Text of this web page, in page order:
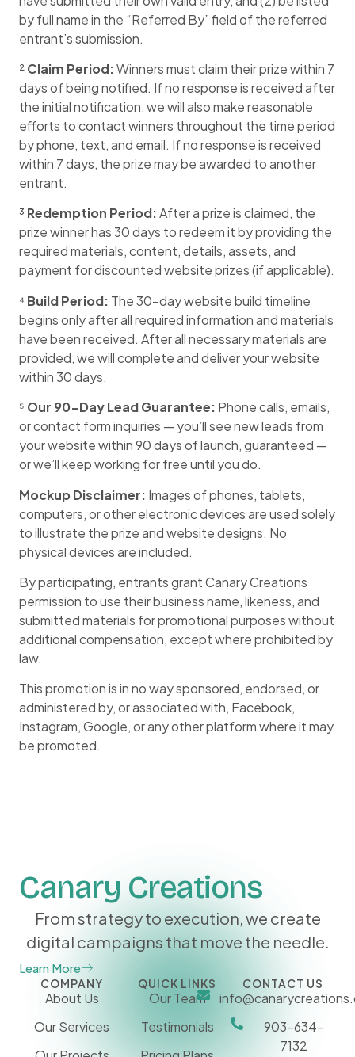
by full name in the “Referred By” field of the referred
entrant’s submission.
²Claim Period:Winners must claim their prize within 7
days of being notified. If no response is received after
the initial notification, we will also make reasonable
efforts to contact winners throughout the time period
by phone, text, and email. If no response is received
within 7 days, the prize may be awarded to another
entrant.
³ Redemption Period:After a prize is claimed, the
prize winner has 30 days to redeem it by providing the
required materials, content, details, assets, and
payment for discounted website prizes (if applicable).
⁴ Build Period: The 30-day website build timeline
begins only after all required information and materials
have been received. After all necessary materials are
provided, we will complete and deliver your website
within 30 days.
⁵ Our 90-Day Lead Guarantee: Phone calls, emails,
or contact form inquiries — you’ll see new leads from
your website within 90 days of launch, guaranteed —
or we’ll keep working for free until you do.
Mockup Disclaimer: Images of phones, tablets,
computers, or other electronic devices are used solely
to illustrate the prize and website designs. No
physical devices are included.
By participating, entrants grant Canary Creations
permission to use their business name, likeness, and
submitted materials for promotional purposes without
additional compensation, except where prohibited by
law.
This promotion is in no way sponsored, endorsed, or
administered by, or associated with, Facebook,
Instagram, Google, or any other platform where it may
be promoted.
Canary Creations
From strategy to execution, we create
digital campaigns that move the needle.
Learn More
COMPANY
About Us
Our Services
QUICK LINKS
Our Team
Testimonials
CONTACT US
903-634-
7132